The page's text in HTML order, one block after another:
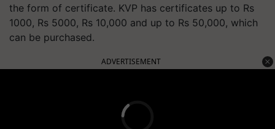
the form of certificate. KVP has certificates up to Rs
1000, Rs 5000, Rs 10,000 and up to Rs 50,000, which
can be purchased.
ADVERTISEMENT